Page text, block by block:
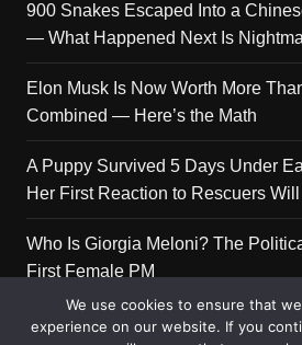
900 Snakes Escaped Into a
— What Happened Next Is
Elon Musk Is Now Worth More
Combined — Here’s the Math
A Puppy Survived 5 Days Under
Her First Reaction to Rescuers
Who Is Giorgia Meloni? The
First Female PM
We use cookies to ensure that
experience on our website. If you